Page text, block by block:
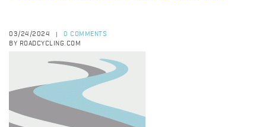
03/24/2024
0 COMMENTS
BY ROADCYCLING.COM